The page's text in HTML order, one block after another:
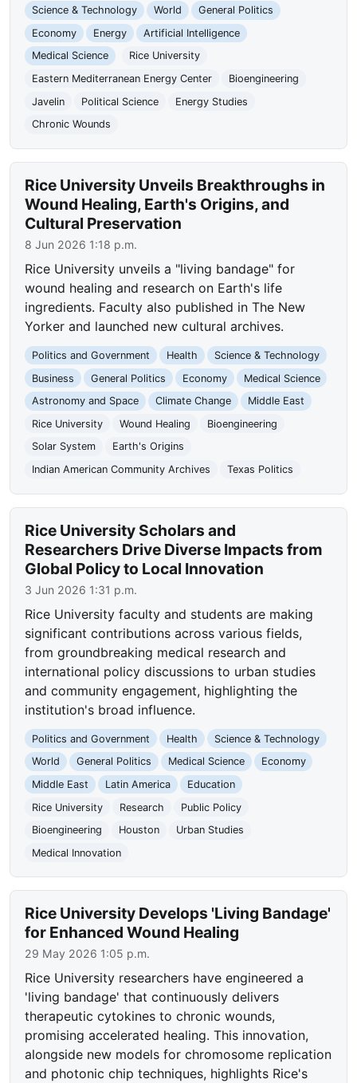
Science & Technology
World
General Politics
Economy
Energy
Artificial Intelligence
Medical Science
Rice University
Eastern Mediterranean Energy Center
Bioengineering
Javelin
Political Science
Energy Studies
Chronic Wounds
Rice University Unveils Breakthroughs in
Wound Healing, Earth's Origins, and
Cultural Preservation
8 Jun 2026 1:18 p.m.
Rice University unveils a "living bandage" for
wound healing and research on Earth's life
ingredients. Faculty also published in The New
Yorker and launched new cultural archives.
Politics and Government Health
Science & Technology
Business
General Politics Economy
Medical Science
Astronomy and Space
Climate Change
Middle East
Rice University
Wound Healing
Bioengineering
Solar System
Earth's Origins
Indian American Community Archives
Texas Politics
Rice University Scholars and
Researchers Drive Diverse Impacts from
Global Policy to Local Innovation
3 Jun 2026 1:31 p.m.
Rice University faculty and students are making
significant contributions across various fields,
from groundbreaking medical research and
international policy discussions to urban studies
and community engagement, highlighting the
institution's broad influence.
Politics and Government Health
Science & Technology
World
General Politics Medical Science
Economy
Middle East
Latin America
Education
Rice University
Research
Public Policy
Bioengineering
Houston
Urban Studies
Medical Innovation
Rice University Develops 'Living Bandage'
for Enhanced Wound Healing
29 May 2026 1:05 p.m.
Rice University researchers have engineered a
'living bandage' that continuously delivers
therapeutic cytokines to chronic wounds,
promising accelerated healing. This innovation,
alongside new models for chromosome replication
and photonic chip techniques, highlights Rice's